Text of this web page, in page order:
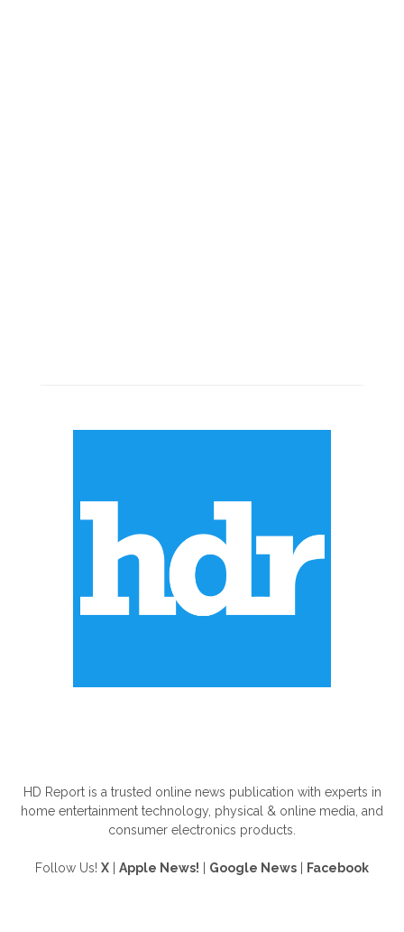
HD Report is a trusted online news publication with experts in
home entertainment technology, physical & online media, and
consumer electronics products.
Follow Us! X Apple News! Google News Facebook